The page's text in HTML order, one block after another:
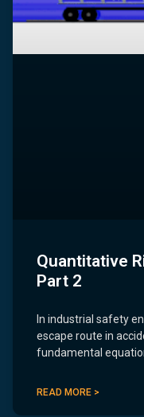
Quantitative
Part 2
In industrial safety
escape route in
fundamental
READ MORE >